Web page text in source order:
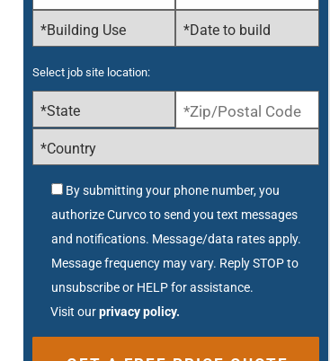
Select job site location:
By submitting your phone number, you
authorize Curvco to send you text messages
and notifications. Message/data rates apply.
Message frequency may vary. Reply STOP to
unsubscribe or HELP for assistance.
Visit ourprivacy policy.